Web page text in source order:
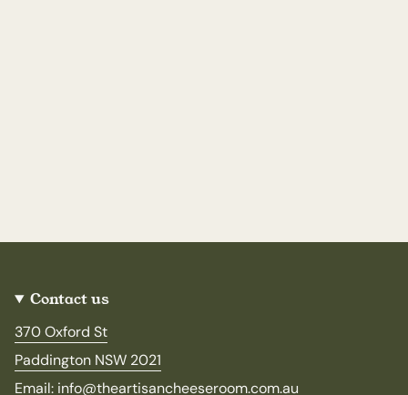
Contact us
370 Oxford St
Paddington NSW 2021
Email: info@theartisancheeseroom.com.au